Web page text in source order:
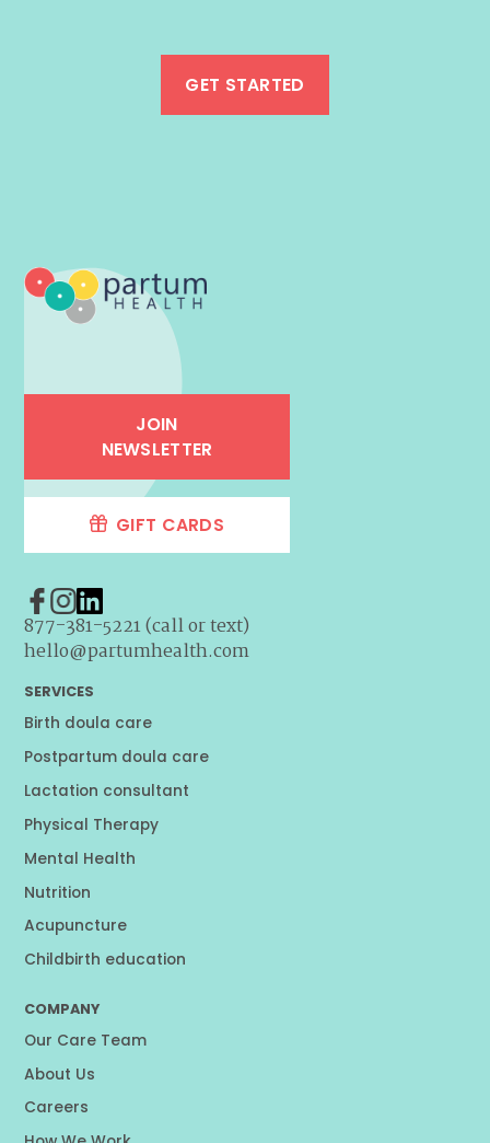
GET STARTED
JOIN
NEWSLETTER
GIFT CARDS
877-381-5221 (call or text)
hello@partumhealth.com
SERVICES
Birth doula care
Postpartum doula care
Lactation consultant
Physical Therapy
Mental Health
Nutrition
Acupuncture
Childbirth education
COMPANY
Our Care Team
About Us
Careers